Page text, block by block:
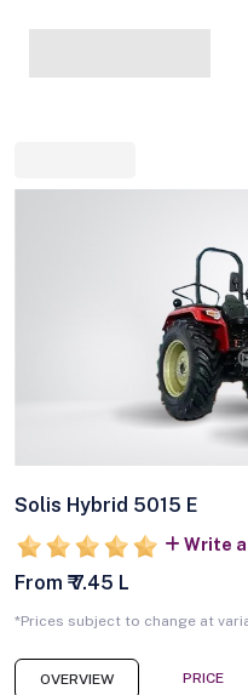
Solis Hybrid 5015 E
Write a
From ₹ 7.45 L
*Prices subject to change at
OVERVIEW PRICE